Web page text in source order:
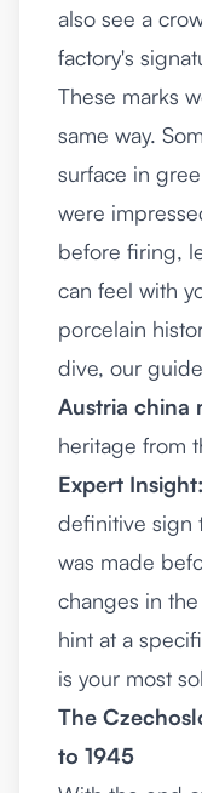
also see a
factory's
These marks
same way.
surface in
were
before firing,
can feel with
porcelain
dive, our
Austria china
heritage from
Expert Insight:
definitive sign
was made
changes in
hint at a
is your most
The
to 1945